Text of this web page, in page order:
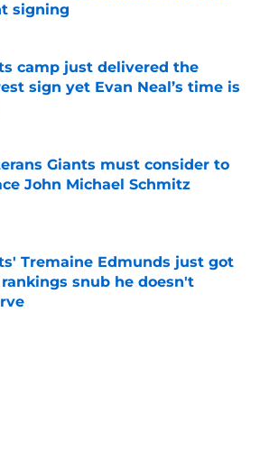
signing
by on Invalid Date
camp just delivered the
sign yet Evan Neal’s time is
by on Invalid Date
Giants must consider to
John Michael Schmitz
Tremaine Edmunds just got
rankings snub he doesn't
by on Invalid Date